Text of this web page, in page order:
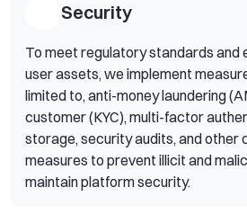
Security
To meet regulatory standards and
user assets, we implement
limited to, anti-money laundering
customer (KYC), multi-factor
storage, security audits, and other
measures to prevent illicit and
maintain platform security.